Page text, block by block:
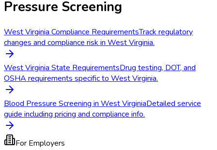
Pressure Screening
West Virginia Compliance RequirementsTrack regulatory
changes and compliance risk in West Virginia.
West Virginia State RequirementsDrug testing, DOT, and
OSHA requirements specific to West Virginia.
Blood Pressure Screening in West VirginiaDetailed service
guide including pricing and compliance info.
For Employers